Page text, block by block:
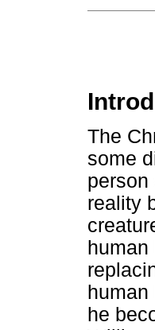
The
some
person
reality
he